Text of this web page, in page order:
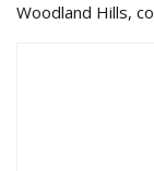
Woodland Hills,